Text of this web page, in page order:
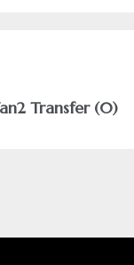
Transfer (0)